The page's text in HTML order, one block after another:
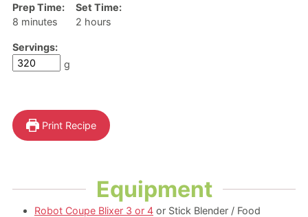
Prep Time:
8 minutes
minutes
Set Time:
2 hours
hours
Servings:
g
Print Recipe
Equipment
Robot Coupe Blixer 3 or 4 or Stick Blender / Food